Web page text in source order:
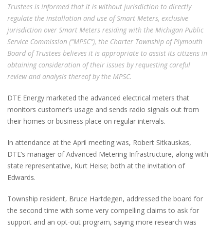
Trustees is informed that it is without jurisdiction to directly
regulate the installation and use of Smart Meters, exclusive
jurisdiction over Smart Meters residing with the Michigan Public
Service Commission (“MPSC”), the Charter Township of Plymouth
Board of Trustees believes it is appropriate to assist its citizens in
obtaining consideration of their issues by requesting careful
review and analysis thereof by the MPSC.
DTE Energy marketed the advanced electrical meters that
monitors customer’s usage and sends radio signals out from
their homes or business place on regular intervals.
In attendance at the April meeting was, Robert Sitkauskas,
DTE’s manager of Advanced Metering Infrastructure, along with
state representative, Kurt Heise; both at the invitation of
Edwards.
Township resident, Bruce Hartdegen, addressed the board for
the second time with some very compelling claims to ask for
support and an opt-out program, saying more research was